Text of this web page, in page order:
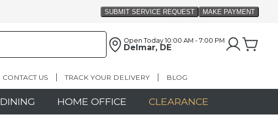
Open Today 10:00 AM - 7:00 PM
Delmar, DE
CONTACT US TRACK YOUR DELIVERY BLOG
DINING HOME OFFICE CLEARANCE